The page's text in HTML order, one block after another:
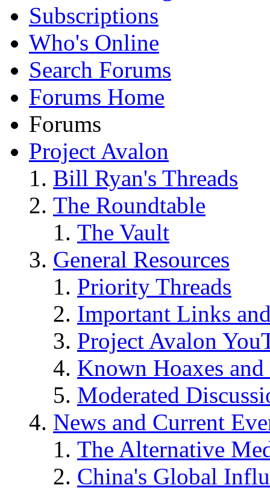
Subscriptions
Who's Online
Search Forums
Forums Home
Forums
Project Avalon
Bill Ryan's Threads
The Roundtable
The Vault
General Resources
Priority Threads
Important Links
Project Avalon
Known Hoaxes
Moderated
News and Current
The Alternative
China's Global